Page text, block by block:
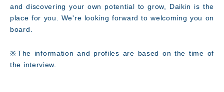
and discovering your own potential to grow, Daikin is the
place for you. We're looking forward to welcoming you on
board.
※The information and profiles are based on the time of
the interview.